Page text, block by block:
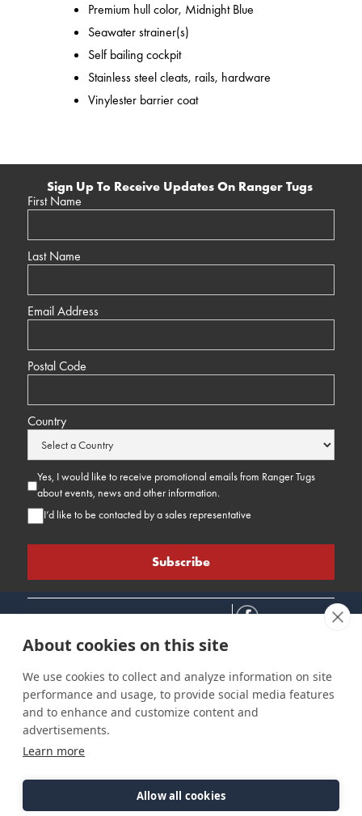
Premium hull color, Midnight Blue
Seawater strainer(s)
Self bailing cockpit
Stainless steel cleats, rails, hardware
Vinylester barrier coat
Sign Up To Receive Updates On Ranger Tugs
First Name
Last Name
Email Address
Postal Code
Country
Yes, I would like to receive promotional emails from Ranger Tugs
about events, news and other information.
I’d like to be contacted by a sales representative
Connect
Careers
Contact Us
Find a Dealer
Customer Care
Support
Parts Support
Site Info
Privacy Policy
About cookies on this site
We use cookies to collect and analyze information on site
performance and usage, to provide social media features
and to enhance and customize content and
advertisements.
Learn more
Allow all cookies